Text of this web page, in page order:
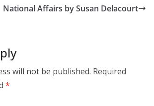
National Affairs by Susan Delacourt
will not be published. Required
*